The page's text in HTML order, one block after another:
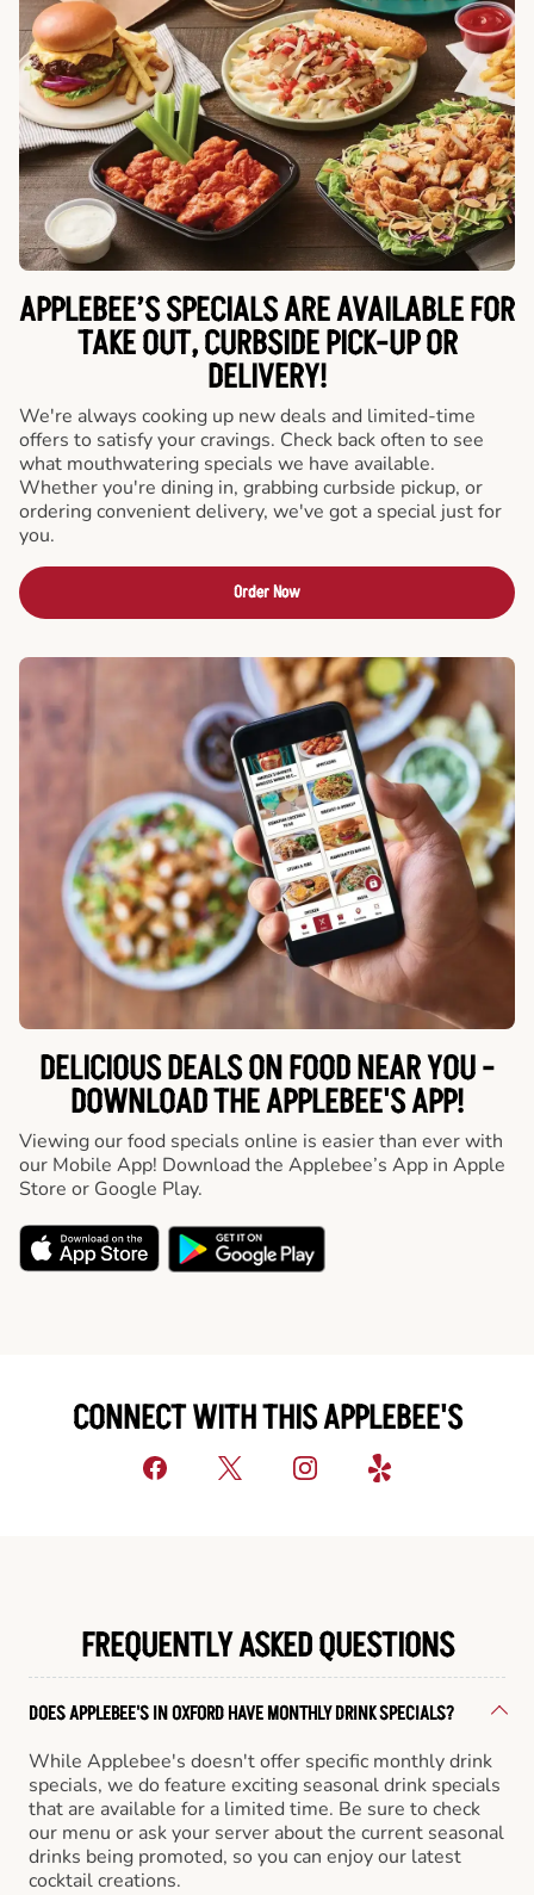
APPLEBEE’S SPECIALS ARE AVAILABLE FOR
TAKE OUT, CURBSIDE PICK-UP OR
DELIVERY!
We're always cooking up new deals and limited-time
offers to satisfy your cravings. Check back often to see
what mouthwatering specials we have available.
Whether you're dining in, grabbing curbside pickup, or
ordering convenient delivery, we've got a special just for
you.
Order Now
DELICIOUS DEALS ON FOOD NEAR YOU -
DOWNLOAD THE APPLEBEE'S APP!
Viewing our food specials online is easier than ever with
our Mobile App! Download the Applebee’s App in Apple
Store or Google Play.
CONNECT WITH THIS APPLEBEE'S
FREQUENTLY ASKED QUESTIONS
DOES APPLEBEE'S IN OXFORD HAVE MONTHLY DRINK SPECIALS?
While Applebee's doesn't offer specific monthly drink
specials, we do feature exciting seasonal drink specials
that are available for a limited time. Be sure to check
our menu or ask your server about the current seasonal
drinks being promoted, so you can enjoy our latest
cocktail creations.